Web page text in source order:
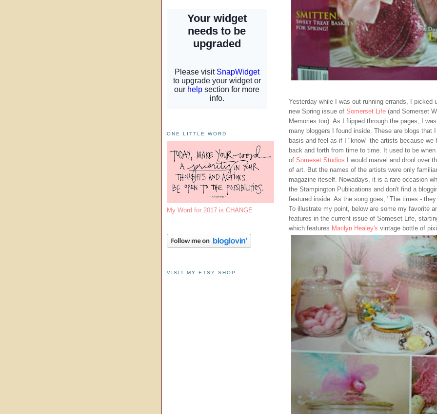
Yesterday while I was out running errands, I picked
new Spring issue of Somerset Life (and Somerset
Memories too). As I flipped through the pages, I
many bloggers I found inside. These are blogs that
basis and feel as if I "know" the artists because we
back and forth from time to time. It used to be
of Someset Studios
I would marvel and drool over
of art. But the names of the artists were only
magazine iteself. Nowadays, it is a rare occasion
the Stampington Publications and don't find a
featured inside. As the song goes, "The times -
To illustrate my point, below are some my favorite
features in the current issue of Someset Life,
which features Marilyn Healey's vintage bottle of
ONE LITTLE WORD
My Word for 2017 is CHANGE
VISIT MY ETSY SHOP